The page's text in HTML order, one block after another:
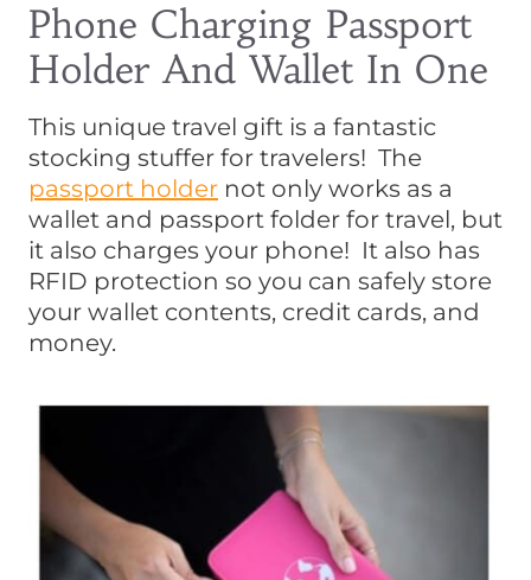
Phone Charging Passport
Holder And Wallet In One
This unique travel gift is a fantastic
stocking stuffer for travelers! The
passport holder not only works as a
wallet and passport folder for travel, but
it also charges your phone! It also has
RFID protection so you can safely store
your wallet contents, credit cards, and
money.